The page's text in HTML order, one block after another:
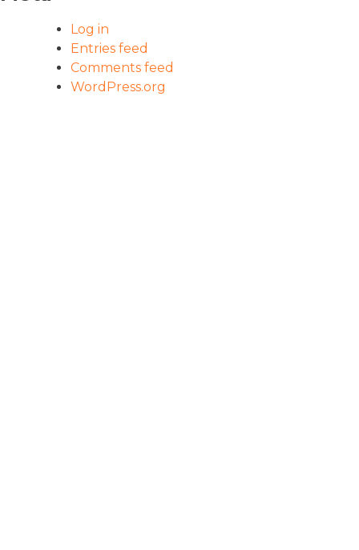
Log in
Entries feed
Comments feed
WordPress.org